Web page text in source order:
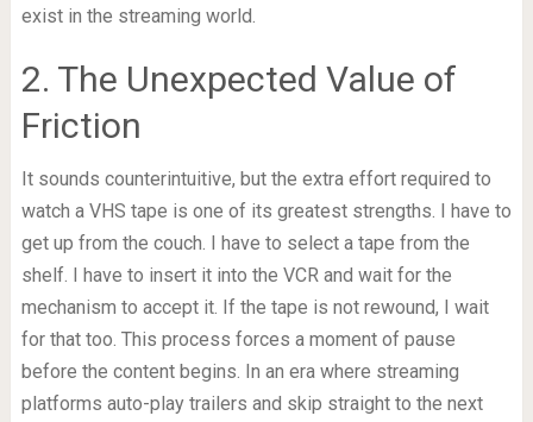
exist in the streaming world.
2. The Unexpected Value of
Friction
It sounds counterintuitive, but the extra effort required to
watch a VHS tape is one of its greatest strengths. I have to
get up from the couch. I have to select a tape from the
shelf. I have to insert it into the VCR and wait for the
mechanism to accept it. If the tape is not rewound, I wait
for that too. This process forces a moment of pause
before the content begins. In an era where streaming
platforms auto-play trailers and skip straight to the next